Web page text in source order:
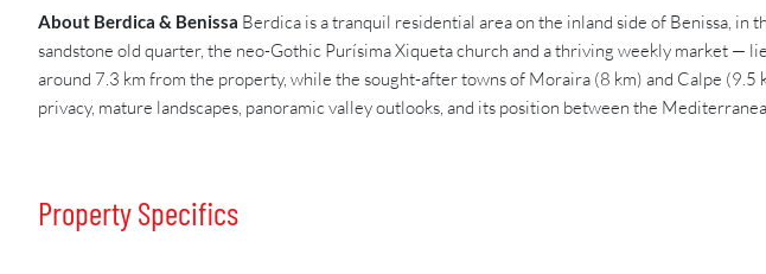
About Berdica & Benissa Berdica is a tranquil residential area on the inland side of Benissa,
sandstone old quarter, the neo-Gothic Purísima Xiqueta church and a thriving weekly market —
around 7.3 km from the property, while the sought-after towns of Moraira (8 km) and Calpe
privacy, mature landscapes, panoramic valley outlooks, and its position between the
Property Specifics